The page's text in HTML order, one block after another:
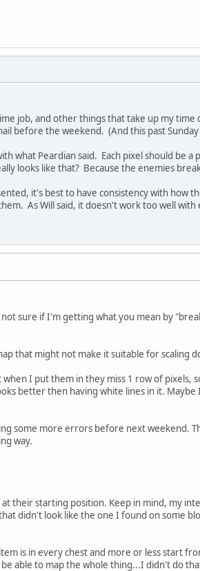
job, and other things that take up my
before the weekend. (And this past
what Peardian said. Each pixel should be
looks like that? Because the enemies
it's best to have consistency with how
As Will said, it doesn't work too well with
sure if I'm getting what you mean by
that might not make it suitable for scaling
I put them in they miss 1 row of pixels,
better then having white lines in it.
some more errors before next weekend.
way.
their starting position. Keep in mind, my
didn't look like the one I found on some
is in every chest and more or less start
able to map the whole thing...I didn't do